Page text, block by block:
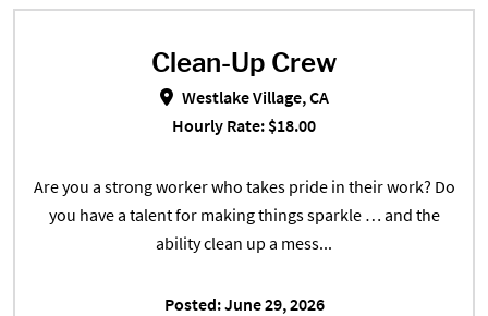
Clean-Up Crew in Westlake
Clean-Up Crew
Westlake Village, CA
Hourly Rate: $18.00
Are you a strong worker who takes pride in their work? Do
you have a talent for making things sparkle … and the
ability clean up a mess...
Posted: June 29, 2026